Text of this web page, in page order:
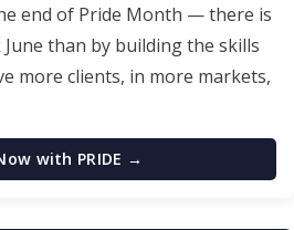
end of Pride Month — there is
than by building the skills
more clients, in more markets,
with PRIDE →